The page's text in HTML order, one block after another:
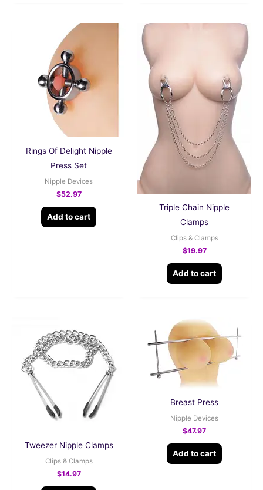
Rings Of Delight Nipple
Press Set
Nipple Devices
$52.97
Add to cart
Triple Chain Nipple
Clamps
Clips & Clamps
$19.97
Add to cart
Tweezer Nipple Clamps
Clips & Clamps
$14.97
Breast Press
Nipple Devices
$47.97
Add to cart